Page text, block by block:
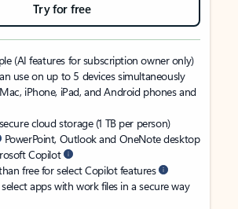
Try for free
(AI features for subscription owner only)
use on up to 5 devices simultaneously
iPhone, iPad, and Android phones and
cloud storage (1 TB per person)
PowerPoint, Outlook and OneNote desktop
Copilot
free for select Copilot features
apps with work files in a secure way